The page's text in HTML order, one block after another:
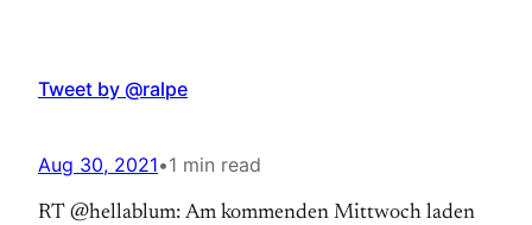
Tweet by @ralpe
Aug 30, 2021•1 min read
RT @hellablum: Am kommenden Mittwoch laden